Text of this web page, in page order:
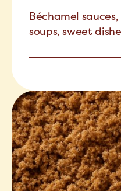
Béchamel
soups, sweet